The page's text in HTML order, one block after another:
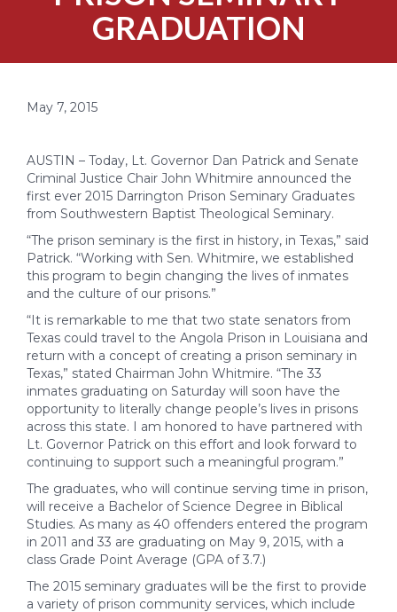
GRADUATION
May 7, 2015
AUSTIN – Today, Lt. Governor Dan Patrick and Senate
Criminal Justice Chair John Whitmire announced the
first ever 2015 Darrington Prison Seminary Graduates
from Southwestern Baptist Theological Seminary.
“The prison seminary is the first in history, in Texas,” said
Patrick. “Working with Sen. Whitmire, we established
this program to begin changing the lives of inmates
and the culture of our prisons.”
“It is remarkable to me that two state senators from
Texas could travel to the Angola Prison in Louisiana and
return with a concept of creating a prison seminary in
Texas,” stated Chairman John Whitmire. “The 33
inmates graduating on Saturday will soon have the
opportunity to literally change people’s lives in prisons
across this state. I am honored to have partnered with
Lt. Governor Patrick on this effort and look forward to
continuing to support such a meaningful program.”
The graduates, who will continue serving time in prison,
will receive a Bachelor of Science Degree in Biblical
Studies. As many as 40 offenders entered the program
in 2011 and 33 are graduating on May 9, 2015, with a
class Grade Point Average (GPA of 3.7.)
The 2015 seminary graduates will be the first to provide
a variety of prison community services, which include